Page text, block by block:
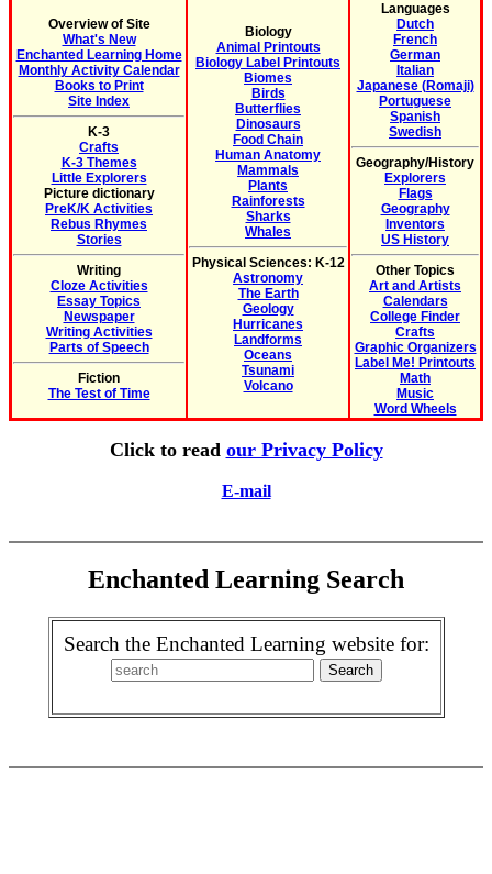
Overview of Site
What's New
Enchanted Learning Home
Monthly Activity Calendar
Books to Print
Site Index
K-3
Crafts
K-3 Themes
Little Explorers
Picture dictionary
PreK/K Activities
Rebus Rhymes
Stories
Writing
Cloze Activities
Essay Topics
Newspaper
Writing Activities
Parts of Speech
Fiction
The Test of Time
Biology
Animal Printouts
Biology Label Printouts
Biomes
Birds
Butterflies
Dinosaurs
Food Chain
Human Anatomy
Mammals
Plants
Rainforests
Sharks
Whales
Physical Sciences: K-12
Astronomy
The Earth
Geology
Hurricanes
Landforms
Oceans
Tsunami
Volcano
Languages
Dutch
French
German
Italian
Japanese (Romaji)
Portuguese
Spanish
Swedish
Geography/History
Explorers
Flags
Geography
Inventors
US History
Other Topics
Art and Artists
Calendars
College Finder
Crafts
Graphic Organizers
Label Me! Printouts
Math
Music
Word Wheels
Click to read our Privacy Policy
E-mail
Enchanted Learning Search
Search the Enchanted Learning website for: